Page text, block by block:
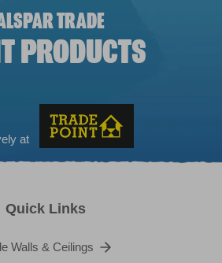
TRADE
PRODUCTS
at
Quick Links
Walls & Ceilings